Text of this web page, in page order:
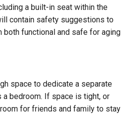
a built-in seat within the
contain safety suggestions to
both functional and safe for aging
space to dedicate a separate
bedroom. If space is tight, or
for friends and family to stay